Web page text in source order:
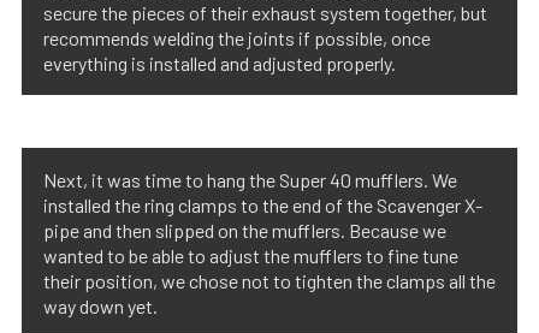
secure the pieces of their exhaust system together, but
recommends welding the joints if possible, once
everything is installed and adjusted properly.
Next, it was time to hang the Super 40 mufflers. We
installed the ring clamps to the end of the Scavenger X-
pipe and then slipped on the mufflers. Because we
wanted to be able to adjust the mufflers to fine tune
their position, we chose not to tighten the clamps all the
way down yet.